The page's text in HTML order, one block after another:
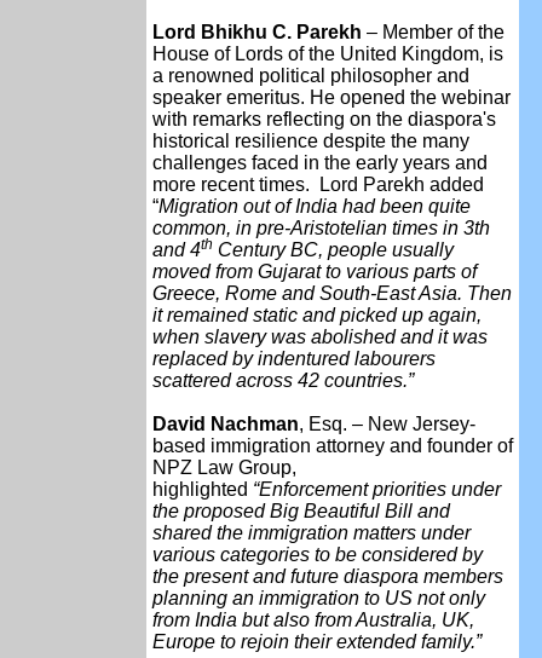
Lord Bhikhu C. Parekh – Member of the
House of Lords of the United Kingdom, is
a renowned political philosopher and
speaker emeritus. He opened the webinar
with remarks reflecting on the diaspora's
historical resilience despite the many
challenges faced in the early years and
more recent times. Lord Parekh added
“Migration out of India had been quite
common, in pre-Aristotelian times in 3th
and 4th Century BC, people usually
moved from Gujarat to various parts of
Greece, Rome and South-East Asia. Then
it remained static and picked up again,
when slavery was abolished and it was
replaced by indentured labourers
scattered across 42 countries.”
David Nachman, Esq. – New Jersey-
based immigration attorney and founder of
NPZ Law Group,
highlighted “Enforcement priorities under
the proposed Big Beautiful Bill and
shared the immigration matters under
various categories to be considered by
the present and future diaspora members
planning an immigration to US not only
from India but also from Australia, UK,
Europe to rejoin their extended family.”